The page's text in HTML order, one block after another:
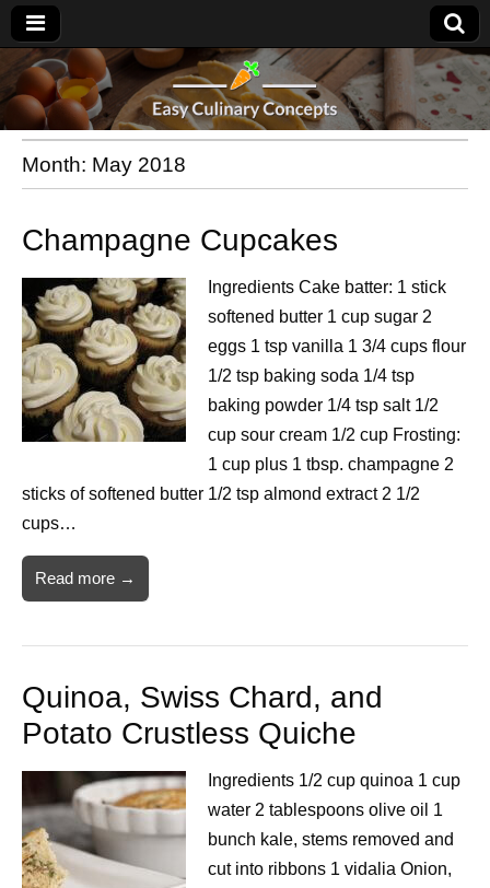
Month: May 2018
Champagne Cupcakes
Ingredients Cake batter: 1 stick
softened butter 1 cup sugar 2
eggs 1 tsp vanilla 1 3/4 cups flour
1/2 tsp baking soda 1/4 tsp
baking powder 1/4 tsp salt 1/2
cup sour cream 1/2 cup Frosting:
1 cup plus 1 tbsp. champagne 2
sticks of softened butter 1/2 tsp almond extract 2 1/2
cups…
Read more →
Quinoa, Swiss Chard, and
Potato Crustless Quiche
Ingredients 1/2 cup quinoa 1 cup
water 2 tablespoons olive oil 1
bunch kale, stems removed and
cut into ribbons 1 vidalia Onion,